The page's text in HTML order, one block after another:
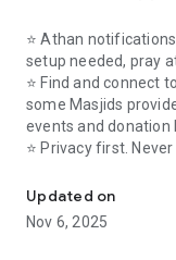
⭐️ Athan
setup needed, pray
⭐️ Find and connect
some Masjids
events and donation
⭐️ Privacy first.
Here are
focused brothers:
- Everyday Muslim -
Updated on
Nov 6, 2025